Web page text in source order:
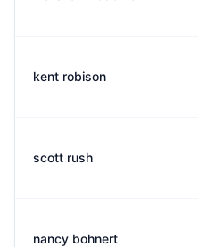
kent robison
scott rush
nancy bohnert